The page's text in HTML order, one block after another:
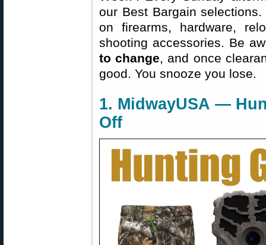
our Best Bargain
on firearms, hardware,
shooting accessories. Be
to change, and once
good. You snooze you lose.
1. MidwayUSA —
Off